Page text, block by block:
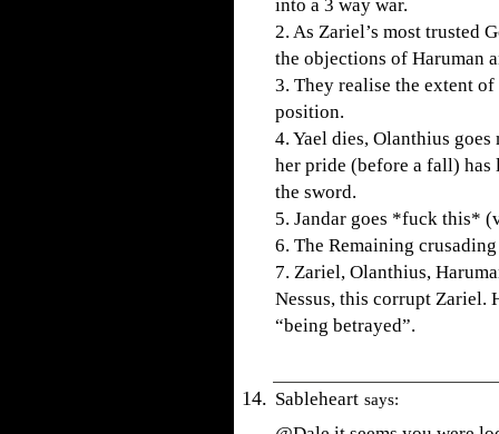
into a 3 way war.
2. As Zariel’s most trusted
the objections of Haruman
3. They realise the extent
position.
4. Yael dies, Olanthius
her pride (before a fall)
the sword.
5. Jandar goes *fuck this*
6. The Remaining
7. Zariel, Olanthius,
Nessus, this corrupt Zariel.
“being betrayed”.
Sableheart says: